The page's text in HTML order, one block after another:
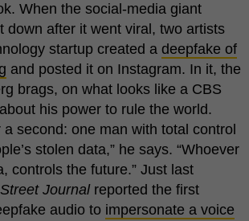
When the social-media giant
down after it went viral, two artists
startup created a deepfake of
and posted it on Instagram. In it, the
brags, on what looks like a CBS
his power to rule the world.
a second: one man with total control
stolen data,” he says. “Whoever
controls the future.” Just last
Journalreported the first
audio to impersonate a voice